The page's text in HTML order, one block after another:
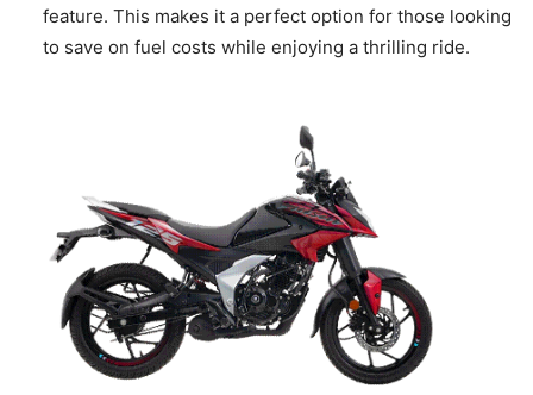
feature. This makes it a perfect option for those looking
to save on fuel costs while enjoying a thrilling ride.